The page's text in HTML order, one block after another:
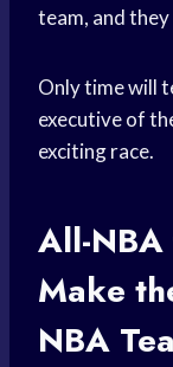
team, and
Only time will
executive of
exciting race.
All-
Make
NBA